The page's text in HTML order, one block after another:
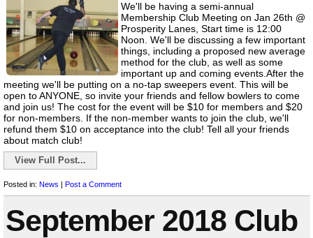
We'll be having a semi-annual
Membership Club Meeting on Jan 26th @
Prosperity Lanes, Start time is 12:00
Noon. We'll be discussing a few important
things, including a proposed new average
method for the club, as well as some
important up and coming events.After the
meeting we'll be putting on a no-tap sweepers event. This will be
open to ANYONE, so invite your friends and fellow bowlers to come
and join us! The cost for the event will be $10 for members and $20
for non-members. If the non-member wants to join the club, we'll
refund them $10 on acceptance into the club! Tell all your friends
about match club!
View Full Post...
Posted in: News | Post a Comment
September 2018 Club